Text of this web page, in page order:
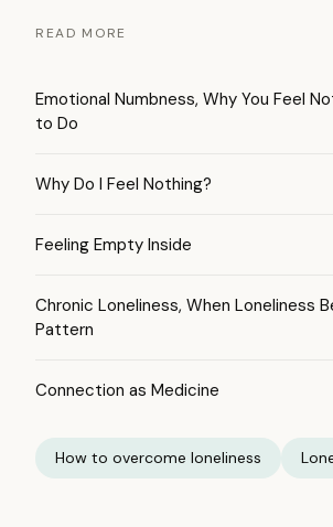
READ MORE
Emotional Numbness, Why You Feel
to Do
Why Do I Feel Nothing?
Feeling Empty Inside
Chronic Loneliness, When Loneliness
Pattern
Connection as Medicine
How to overcome loneliness